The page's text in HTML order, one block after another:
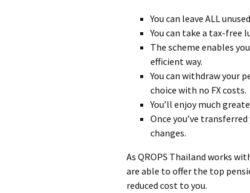
You can leave ALL
You can take a tax-free
The scheme enables
efficient way.
You can withdraw your
choice with no FX costs.
You’ll enjoy much
Once you’ve
changes.
As QROPS Thailand works
are able to offer the top
reduced cost to you.